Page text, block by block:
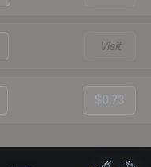
Visit
$0.73